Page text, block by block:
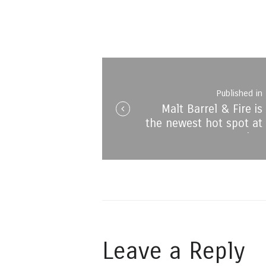
navigation
Published in
Malt Barrel & Fire is
the newest hot spot at
Montecasino
Leave a Reply